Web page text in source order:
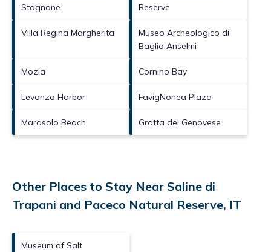
Stagnone
Reserve
Villa Regina Margherita
Museo Archeologico di
Baglio Anselmi
Mozia Cornino Bay
Levanzo Harbor FavigNonea Plaza
Marasolo Beach Grotta del Genovese
Other Places to Stay Near Saline di
Trapani and Paceco Natural Reserve, IT
Museum of Salt